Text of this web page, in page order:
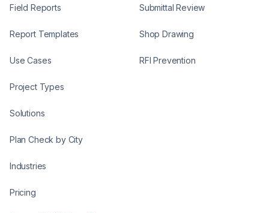
Field Reports
Report Templates
Use Cases
Project Types
Solutions
Plan Check by City
Industries
Pricing
Submittal Review
Shop Drawing
RFI Prevention